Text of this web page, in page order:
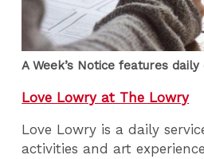
A Week’s Notice features
Love Lowry at The Lowry
Love Lowry is a daily
activities and art